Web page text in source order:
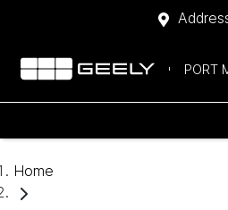
PORT
Home